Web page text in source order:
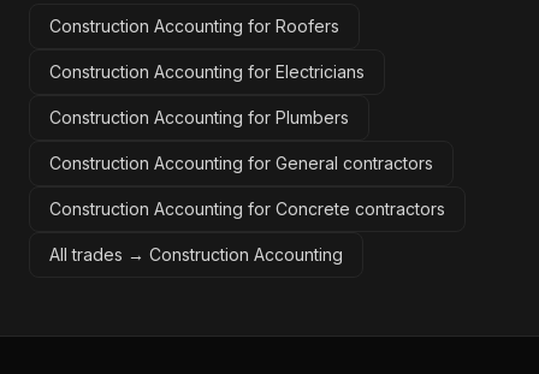
Construction Accounting for Roofers
Construction Accounting for Electricians
Construction Accounting for Plumbers
Construction Accounting for General contractors
Construction Accounting for Concrete contractors
All trades → Construction Accounting